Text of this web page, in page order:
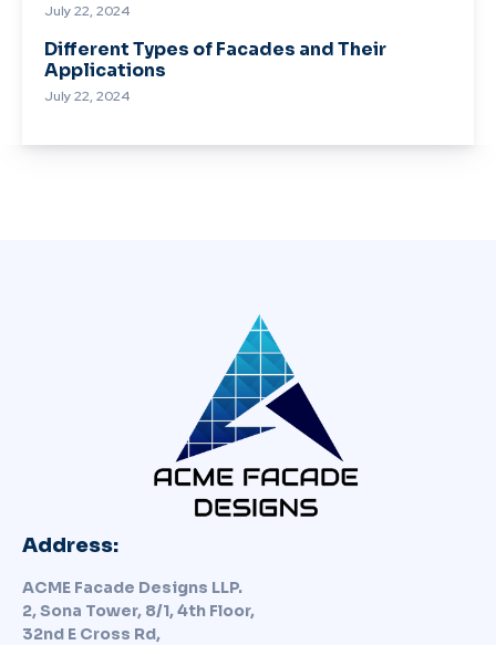
July 22, 2024
Different Types of Facades and Their
Applications
July 22, 2024
Address:
ACME Facade Designs LLP.
2, Sona Tower, 8/1, 4th Floor,
32nd E Cross Rd,